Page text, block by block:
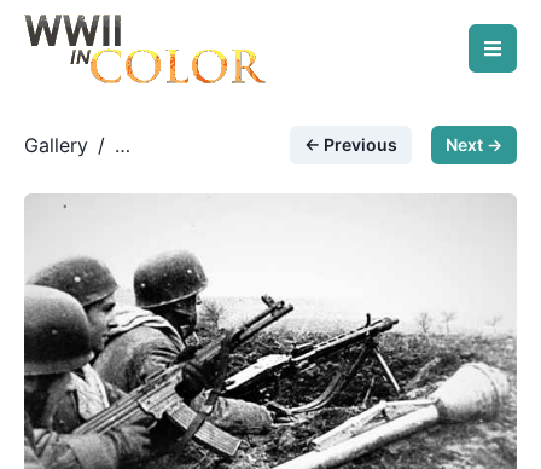
Gallery /
Paratroopers on Seelow
← Previous Next →